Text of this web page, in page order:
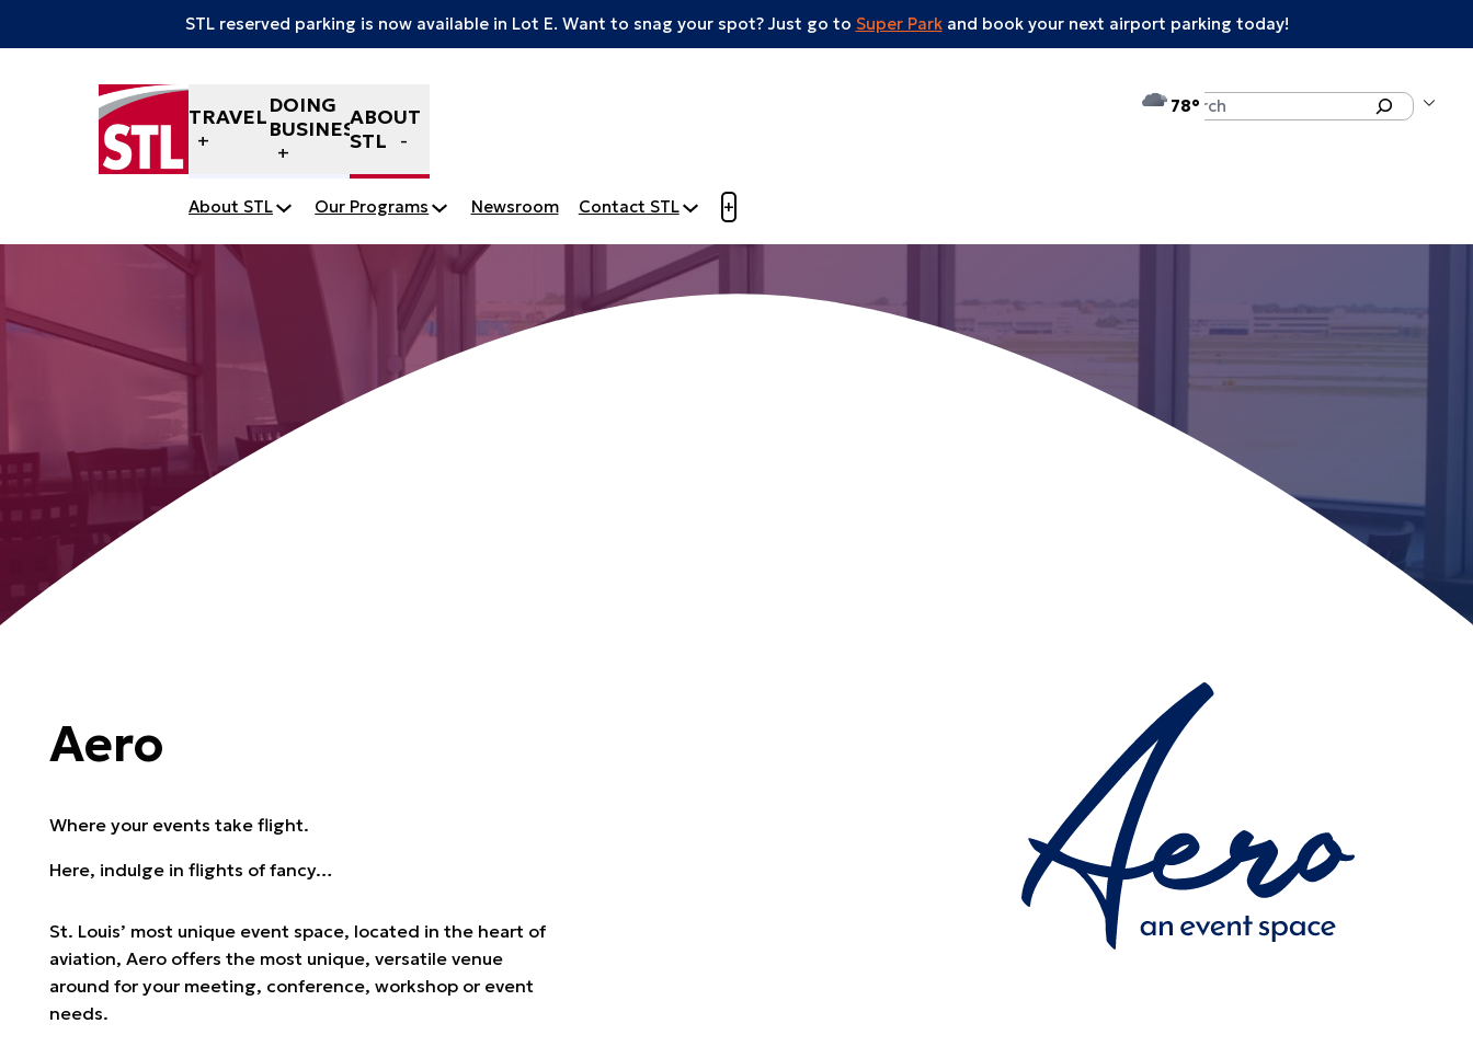
STL reserved parking is now available in Lot E. Want to snag your spot? Just go to Super Parkand book your next airport parking today!
Skip to content
TRAVELERS
DOING
BUSINESSABOUT
STL
About STL Our Programs Newsroom Contact STL +
78
Search
Aero
Where your events take flight.
Here, indulge in flights of fancy…
St. Louis’ most unique event space, located in the heart of
aviation, Aero offers the most unique, versatile venue
around for your meeting, conference, workshop or event
needs.